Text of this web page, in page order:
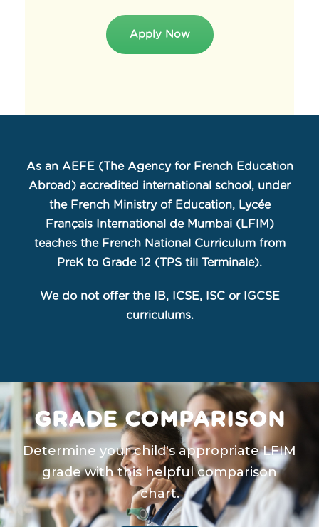
Apply Now
As an AEFE (The Agency for French Education
Abroad) accredited international school, under
the French Ministry of Education, Lycée
Français International de Mumbai (LFIM)
teaches the French National Curriculum from
PreK to Grade 12 (TPS till Terminale).
We do not offer the IB, ICSE, ISC or IGCSE
curriculums.
GRADE COMPARISON
Determine your child's appropriate LFIM
grade with this helpful comparison
chart.